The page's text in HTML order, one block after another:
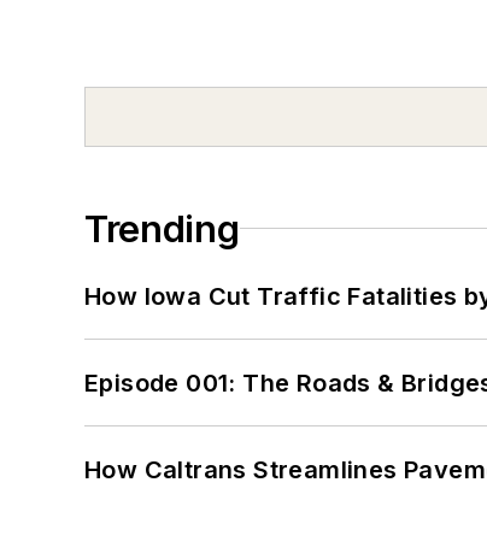
Trending
How Iowa Cut Traffic Fatalities
Episode 001: The Roads &
How Caltrans Streamlines